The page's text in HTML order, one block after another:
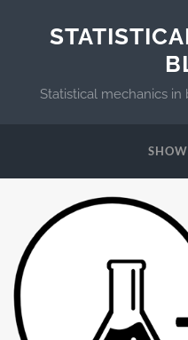
Statistical mechanics